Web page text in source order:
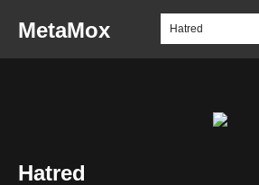
MetaMox
Hatred